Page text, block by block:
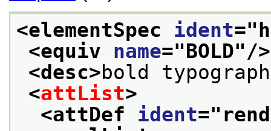
<elementSpec ident="
<equiv name="BOLD"/>
<desc>bold
<attList>
<attDef ident="rend